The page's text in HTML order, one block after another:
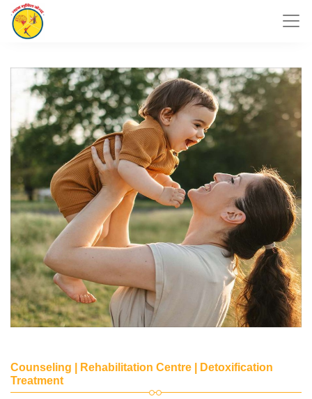
Counseling | Rehabilitation Centre | Detoxification
Treatment